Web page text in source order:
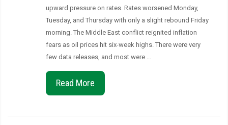
upward pressure on rates. Rates worsened Monday,
Tuesday, and Thursday with only a slight rebound Friday
morning. The Middle East conflict reignited inflation
fears as oil prices hit six-week highs. There were very
few data releases, and most were …
Read More